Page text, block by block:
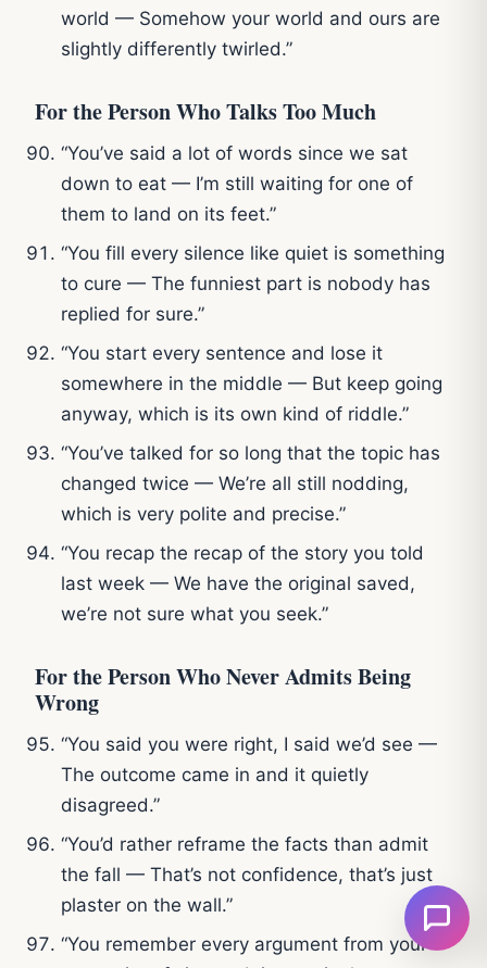
world — Somehow your world and ours are
slightly differently twirled.”
For the Person Who Talks Too Much
“You’ve said a lot of words since we sat
down to eat — I’m still waiting for one of
them to land on its feet.”
“You fill every silence like quiet is something
to cure — The funniest part is nobody has
replied for sure.”
“You start every sentence and lose it
somewhere in the middle — But keep going
anyway, which is its own kind of riddle.”
“You’ve talked for so long that the topic has
changed twice — We’re all still nodding,
which is very polite and precise.”
“You recap the recap of the story you told
last week — We have the original saved,
we’re not sure what you seek.”
For the Person Who Never Admits Being
Wrong
“You said you were right, I said we’d see —
The outcome came in and it quietly
disagreed.”
“You’d rather reframe the facts than admit
the fall — That’s not confidence, that’s just
plaster on the wall.”
“You remember every argument from your